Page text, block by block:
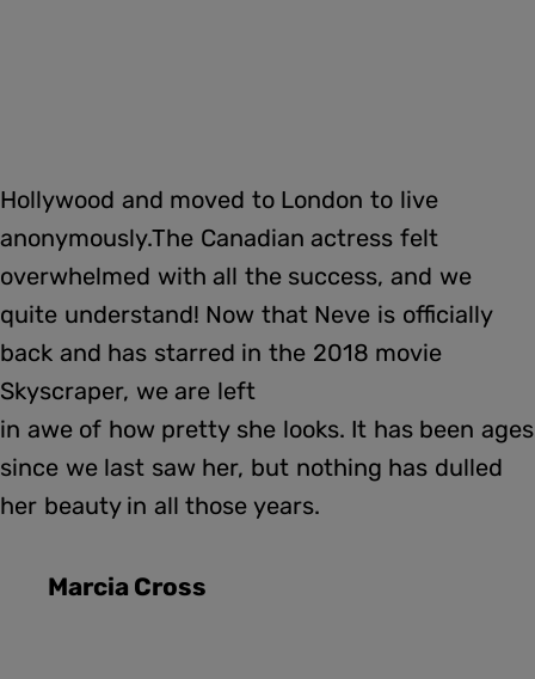
Hollywood and moved to London to live
anonymously.The Canadian actress felt
overwhelmed with all the success, and we
quite understand! Now that Neve is officially
back and has starred in the 2018 movie
Skyscraper, we are left
in awe of how pretty she looks. It has been ages
since we last saw her, but nothing has dulled
her beauty in all those years.
Marcia Cross